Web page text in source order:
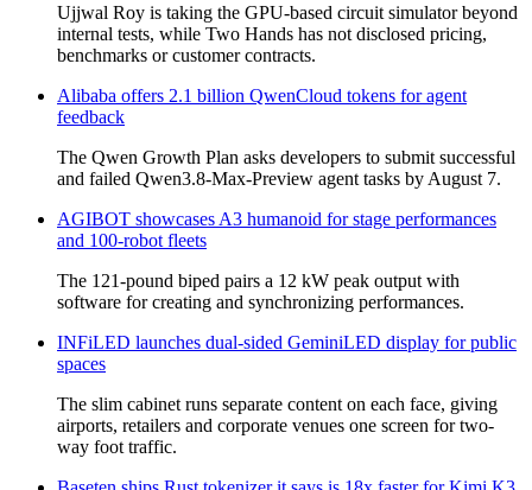
Ujjwal Roy is taking the GPU-based circuit simulator beyond
internal tests, while Two Hands has not disclosed pricing,
benchmarks or customer contracts.
Alibaba offers 2.1 billion QwenCloud tokens for agent
feedback
The Qwen Growth Plan asks developers to submit successful
and failed Qwen3.8-Max-Preview agent tasks by August 7.
AGIBOT showcases A3 humanoid for stage performances
and 100-robot fleets
The 121-pound biped pairs a 12 kW peak output with
software for creating and synchronizing performances.
INFiLED launches dual-sided GeminiLED display for public
spaces
The slim cabinet runs separate content on each face, giving
airports, retailers and corporate venues one screen for two-
way foot traffic.